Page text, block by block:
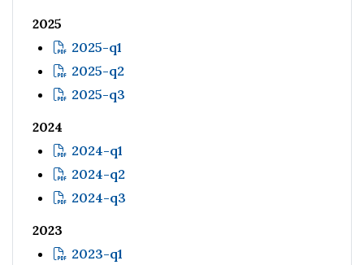
2025
2025-q1
2025-q2
2025-q3
2024
2024-q1
2024-q2
2024-q3
2023
2023-q1